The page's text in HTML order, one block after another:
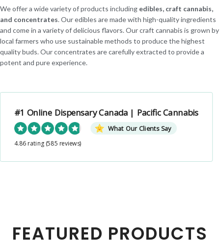
We offer a wide variety of products including edibles, craft cannabis,
and concentrates. Our edibles are made with high-quality ingredients
and come in a variety of delicious flavors. Our craft cannabis is grown by
local farmers who use sustainable methods to produce the highest
quality buds. Our concentrates are carefully extracted to provide a
potent and pure experience.
#1 Online Dispensary Canada | Pacific Cannabis
What Our Clients Say
4.86 rating (585 reviews)
FEATURED PRODUCTS